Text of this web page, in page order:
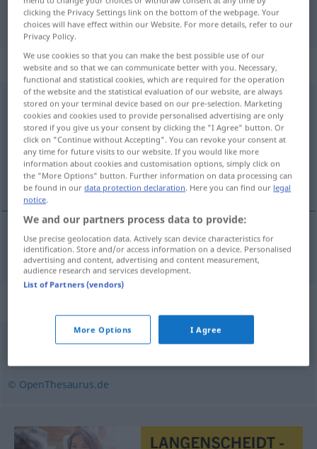
"importieren" Chinese translation
„importieren“
importieren
Overview of all translations
(For more details, click/tap on the translation)
进口
进口 [jìnkǒu] importieren
© OpenThesaurus.de
clicking the Privacy Settings link on the bottom of the webpage. Your
choices will have effect within our Website. For more details, refer to our
Privacy Policy.
We use cookies so that you can make the best possible use of our
website and so that we can communicate better with you. Necessary,
functional and statistical cookies, which are required for the operation
of the website and the statistical evaluation of our website, are always
stored on your terminal device based on our pre-selection. Marketing
cookies and cookies used to provide personalised advertising are only
stored if you give us your consent by clicking the "I Agree" button. Or
click on "Continue without Accepting". You can revoke your consent at
any time for future visits to our website. If you would like more
information about cookies and customisation options, simply click on
the "More Options" button. Further information on data processing can
be found in ourdata protection declaration. Here you can find our legal
notice.
We and our partners process data to provide:
Use precise geolocation data. Actively scan device characteristics for
identification. Store and/or access information on a device. Personalised
advertising and content, advertising and content measurement,
audience research and services development.
List of Partners (vendors)
More Options I Agree